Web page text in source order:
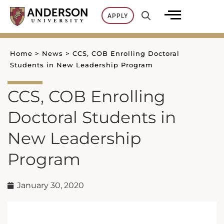
Skip
content
APPLY
Home > News > CCS, COB Enrolling Doctoral
Students in New Leadership Program
CCS, COB Enrolling
Doctoral Students in
New Leadership
Program
January 30, 2020